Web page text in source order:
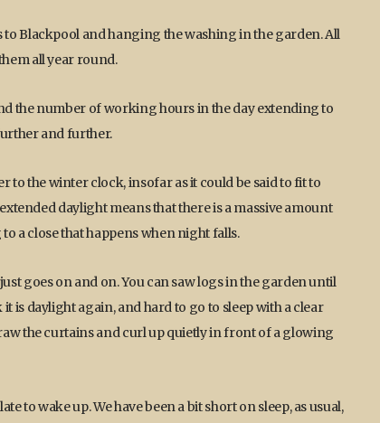
Blackpool and hanging the washing in the garden. All
all year round.
the number of working hours in the day extending to
and further.
the winter clock, insofar as it could be said to fit to
daylight means that there is a massive amount
a close that happens when night falls.
goes on and on. You can saw logs in the garden until
is daylight again, and hard to go to sleep with a clear
the curtains and curl up quietly in front of a glowing
to wake up. We have been a bit short on sleep, as usual,